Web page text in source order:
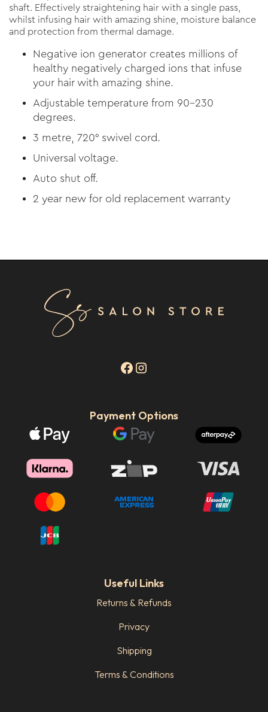
shaft. Effectively straightening hair with a single pass,
whilst infusing hair with amazing shine, moisture balance
and protection from thermal damage.
Negative ion generator creates millions of
healthy negatively charged ions that infuse
your hair with amazing shine.
Adjustable temperature from 90-230
degrees.
3 metre, 720° swivel cord.
Universal voltage.
Auto shut off.
2 year new for old replacement warranty
Useful Links
Returns & Refunds
Privacy
Shipping
Terms & Conditions
Payment Options